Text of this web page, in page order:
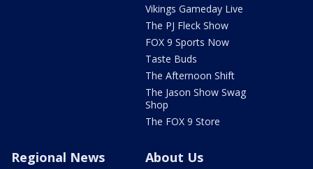
Vikings Gameday Live
The PJ Fleck Show
FOX 9 Sports Now
Taste Buds
The Afternoon Shift
The Jason Show Swag
Shop
The FOX 9 Store
Regional News About Us